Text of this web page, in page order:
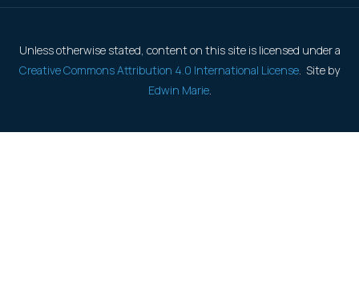
Unless otherwise stated, content on this site is licensed under a
Creative Commons Attribution 4.0 International License. Site by
Edwin Marie.